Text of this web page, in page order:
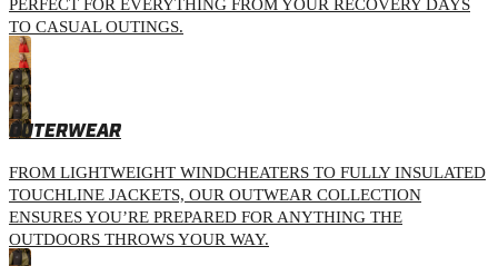
PERFECT FOR EVERYTHING FROM YOUR RECOVERY DAYS
TO CASUAL OUTINGS.
OUTERWEAR
FROM LIGHTWEIGHT WINDCHEATERS TO FULLY INSULATED
TOUCHLINE JACKETS, OUR OUTWEAR COLLECTION
ENSURES YOU’RE PREPARED FOR ANYTHING THE
OUTDOORS THROWS YOUR WAY.